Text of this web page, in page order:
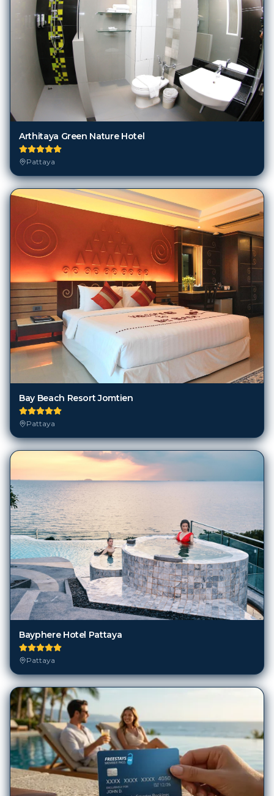
Arthitaya Green Nature Hotel
Pattaya
Bay Beach Resort Jomtien
Pattaya
Bayphere Hotel Pattaya
Pattaya